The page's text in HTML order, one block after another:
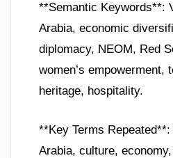
**Semantic Keywords**:
Arabia, economic
diplomacy, NEOM, Red
women’s empowerment,
heritage, hospitality.
**Key Terms
Arabia, culture,